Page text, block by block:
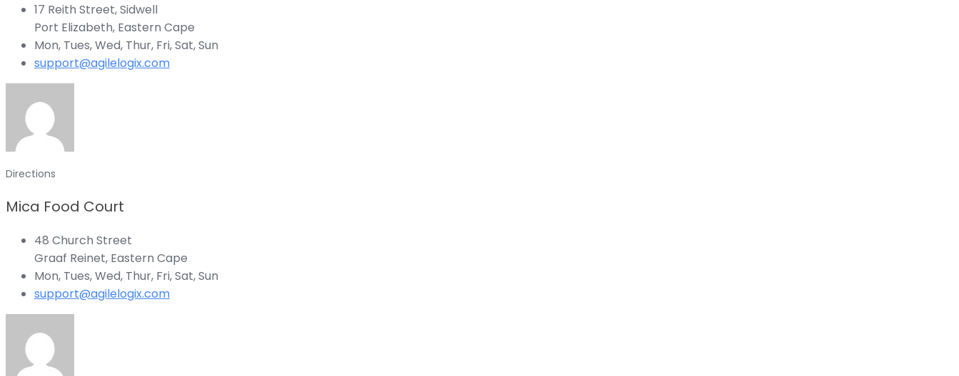
17 Reith Street, Sidwell
Port Elizabeth, Eastern Cape
Mon, Tues, Wed, Thur, Fri, Sat, Sun
support@agilelogix.com
Directions
Mica Food Court
48 Church Street
Graaf Reinet, Eastern Cape
Mon, Tues, Wed, Thur, Fri, Sat, Sun
support@agilelogix.com